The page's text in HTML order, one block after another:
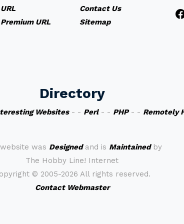
URL
Contact Us
Sitemap
Directory
Websites- - Perl- - PHP- - Remotely
was Designedand is Maintainedby
The Hobby Line! Internet
© 2005-2026 All rights reserved.
Contact Webmaster